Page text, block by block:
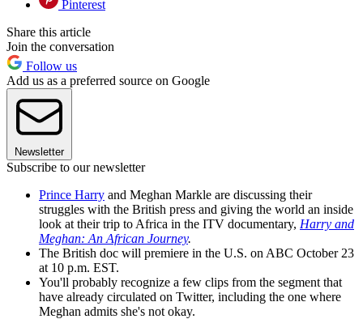
Pinterest
Share this article
Join the conversation
Follow us
Add us as a preferred source on Google
Newsletter
Subscribe to our newsletter
Prince Harry and Meghan Markle are discussing their
struggles with the British press and giving the world an inside
look at their trip to Africa in the ITV documentary, Harry and
Meghan: An African Journey.
The British doc will premiere in the U.S. on ABC October 23
at 10 p.m. EST.
You'll probably recognize a few clips from the segment that
have already circulated on Twitter, including the one where
Meghan admits she's not okay.